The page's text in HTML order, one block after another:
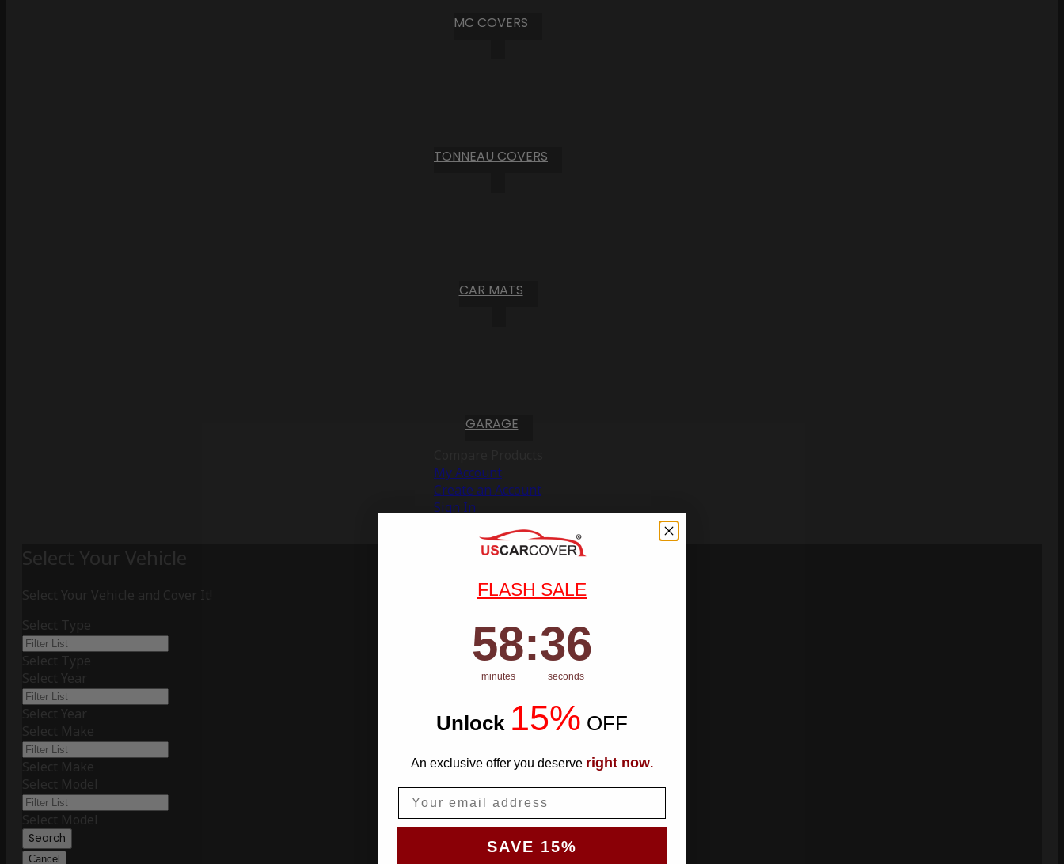
MC COVERS
TONNEAU COVERS
CAR MATS
GARAGE
My Account
Create an Account
Sign In
Select Your Vehicle
Select Your Vehicle and Cover It!
Select Type
Select Type
Select Year
Select Year
Select Make
Select Make
Select Model
Select Model
Search
Cancel
FLASH SALE
Countdown ends in:
58
58
minutes
: 36
36
seconds
Unlock 15% OFF
An exclusive offer you deserve right now.
SAVE 15%